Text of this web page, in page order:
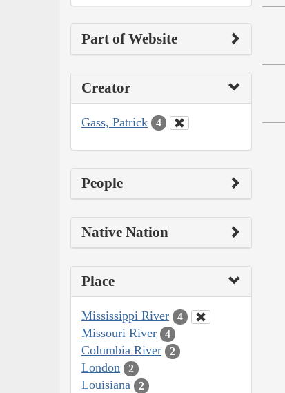
Part of Website
Creator
Gass, Patrick 4
People
Native Nation
Place
Mississippi River 4
Missouri River 4
Columbia River 2
London 2
Louisiana 2